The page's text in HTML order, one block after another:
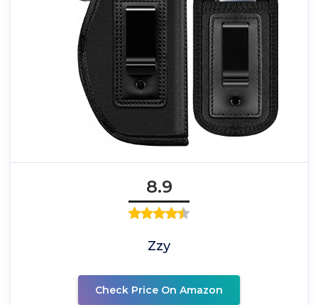
8.9
Zzy
Check Price On Amazon